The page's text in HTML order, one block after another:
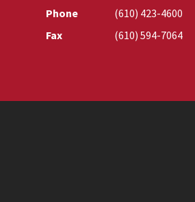
Phone
(610) 423-4600
Fax
(610) 594-7064